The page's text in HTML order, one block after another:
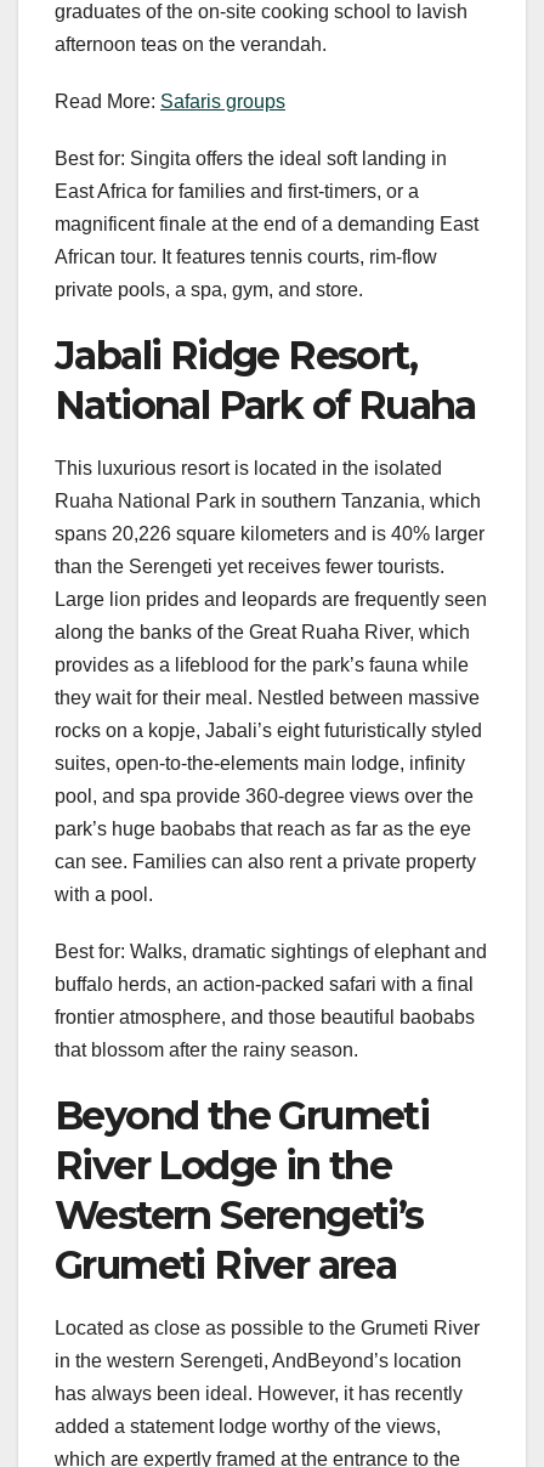
graduates of the on-site cooking school to lavish
afternoon teas on the verandah.
Read More: Safaris groups
Best for: Singita offers the ideal soft landing in
East Africa for families and first-timers, or a
magnificent finale at the end of a demanding East
African tour. It features tennis courts, rim-flow
private pools, a spa, gym, and store.
Jabali Ridge Resort,
National Park of Ruaha
This luxurious resort is located in the isolated
Ruaha National Park in southern Tanzania, which
spans 20,226 square kilometers and is 40% larger
than the Serengeti yet receives fewer tourists.
Large lion prides and leopards are frequently seen
along the banks of the Great Ruaha River, which
provides as a lifeblood for the park’s fauna while
they wait for their meal. Nestled between massive
rocks on a kopje, Jabali’s eight futuristically styled
suites, open-to-the-elements main lodge, infinity
pool, and spa provide 360-degree views over the
park’s huge baobabs that reach as far as the eye
can see. Families can also rent a private property
with a pool.
Best for: Walks, dramatic sightings of elephant and
buffalo herds, an action-packed safari with a final
frontier atmosphere, and those beautiful baobabs
that blossom after the rainy season.
Beyond the Grumeti
River Lodge in the
Western Serengeti’s
Grumeti River area
Located as close as possible to the Grumeti River
in the western Serengeti, AndBeyond’s location
has always been ideal. However, it has recently
added a statement lodge worthy of the views,
which are expertly framed at the entrance to the